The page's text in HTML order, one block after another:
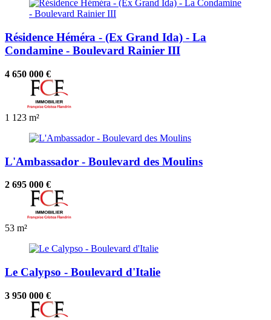
Résidence Héméra - (Ex Grand Ida) - La
Condamine - Boulevard Rainier III
4 650 000 €
1 123 m²
L'Ambassador - Boulevard des Moulins
2 695 000 €
53 m²
Le Calypso - Boulevard d'Italie
3 950 000 €